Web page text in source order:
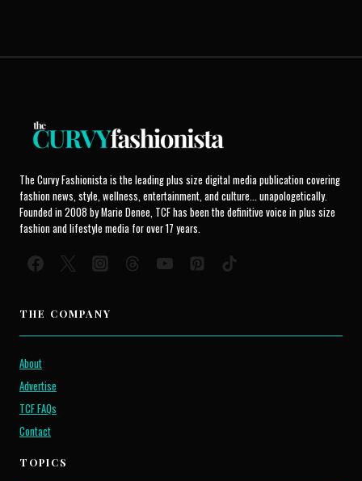
The Curvy Fashionista is the leading plus size digital media publication covering
fashion news, style, wellness, entertainment, and culture... unapologetically.
Founded in 2008 by Marie Denee, TCF has been the definitive voice in plus size
fashion and lifestyle media for over 17 years.
THE COMPANY
About
Advertise
TCF FAQs
Contact
TOPICS